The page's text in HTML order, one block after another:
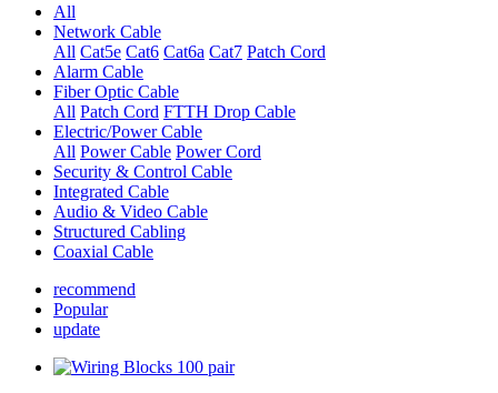
All
Network Cable
All Cat5e Cat6 Cat6a Cat7 Patch Cord
Alarm Cable
Fiber Optic Cable
All Patch Cord FTTH Drop Cable
Electric/Power Cable
All Power Cable Power Cord
Security & Control Cable
Integrated Cable
Audio & Video Cable
Structured Cabling
Coaxial Cable
recommend
Popular
update